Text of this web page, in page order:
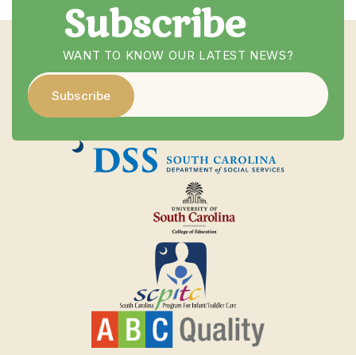
Subscribe
WANT TO KNOW OUR LATEST NEWS?